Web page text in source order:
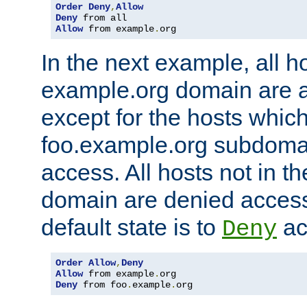
Order Deny,Allow
Deny
Allow from example. org
In the next example, all
example.org domain are
except for the hosts
foo.example.org
access. All hosts not in
domain are denied
default state is to Deny
Order Allow, Deny
Allow from example.
Deny from foo. example. org